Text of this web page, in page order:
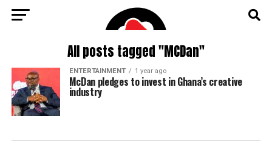
All posts tagged "MCDan"
ENTERTAINMENT 1 year ago
McDan pledges to invest in Ghana’s creative
industry